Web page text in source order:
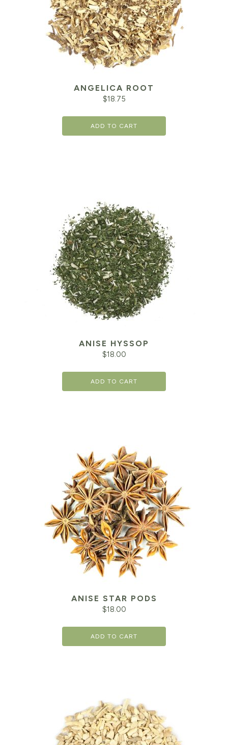
ANGELICA ROOT
$18.75
ADD TO CART
ANISE HYSSOP
$18.00
ADD TO CART
ANISE STAR PODS
$18.00
ADD TO CART